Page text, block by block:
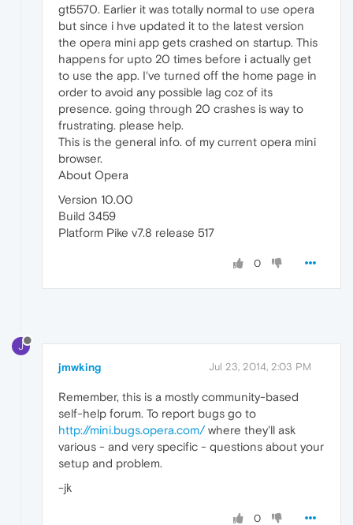
gt5570. Earlier it was totally normal to use opera
but since i hve updated it to the latest version
the opera mini app gets crashed on startup. This
happens for upto 20 times before i actually get
to use the app. I've turned off the home page in
order to avoid any possible lag coz of its
presence. going through 20 crashes is way to
frustrating. please help.
This is the general info. of my current opera mini
browser.
About Opera
Version 10.00
Build 3459
Platform Pike v7.8 release 517
0
J
jmwking Jul 23, 2014, 2:03 PM
Remember, this is a mostly community-based
self-help forum. To report bugs go to
http://mini.bugs.opera.com/where they'll ask
various - and very specific - questions about your
setup and problem.
-jk
0